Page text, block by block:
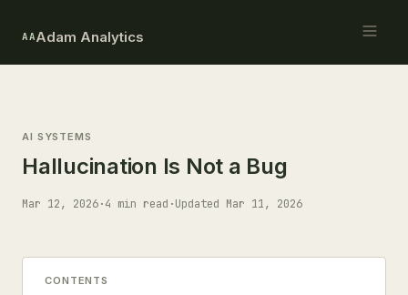
AAAdam Analytics
AI SYSTEMS
Hallucination Is Not a Bug
Mar 12, 2026·4 min read ·Updated Mar 11, 2026
CONTENTS